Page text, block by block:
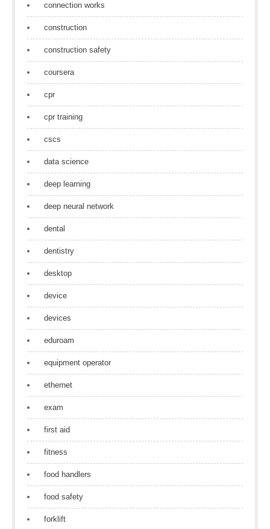
connection works
construction
construction safety
coursera
cpr
cpr training
cscs
data science
deep learning
deep neural network
dental
dentistry
desktop
device
devices
eduroam
equipment operator
ethernet
exam
first aid
fitness
food handlers
food safety
forklift